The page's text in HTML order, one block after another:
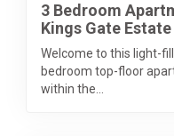
3 Bedroom
Kings Gate Estate
Welcome to this light-
bedroom top-floor
within the...